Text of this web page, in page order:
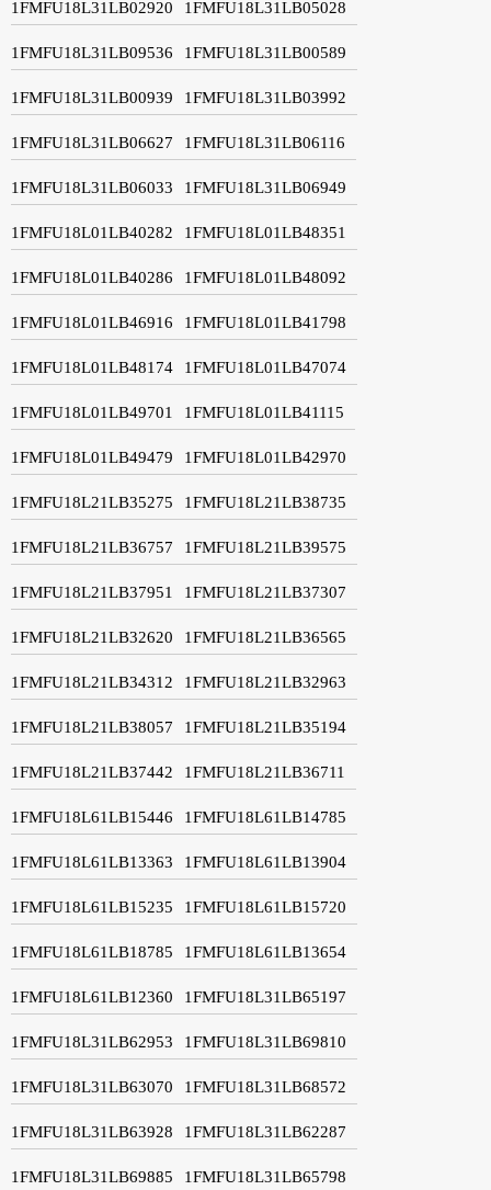
1FMFU18L31LB02920 1FMFU18L31LB05028
1FMFU18L31LB09536 1FMFU18L31LB00589
1FMFU18L31LB00939 1FMFU18L31LB03992
1FMFU18L31LB06627 1FMFU18L31LB06116
1FMFU18L31LB06033 1FMFU18L31LB06949
1FMFU18L01LB40282 1FMFU18L01LB48351
1FMFU18L01LB40286 1FMFU18L01LB48092
1FMFU18L01LB46916 1FMFU18L01LB41798
1FMFU18L01LB48174 1FMFU18L01LB47074
1FMFU18L01LB49701 1FMFU18L01LB41115
1FMFU18L01LB49479 1FMFU18L01LB42970
1FMFU18L21LB35275 1FMFU18L21LB38735
1FMFU18L21LB36757 1FMFU18L21LB39575
1FMFU18L21LB37951 1FMFU18L21LB37307
1FMFU18L21LB32620 1FMFU18L21LB36565
1FMFU18L21LB34312 1FMFU18L21LB32963
1FMFU18L21LB38057 1FMFU18L21LB35194
1FMFU18L21LB37442 1FMFU18L21LB36711
1FMFU18L61LB15446 1FMFU18L61LB14785
1FMFU18L61LB13363 1FMFU18L61LB13904
1FMFU18L61LB15235 1FMFU18L61LB15720
1FMFU18L61LB18785 1FMFU18L61LB13654
1FMFU18L61LB12360 1FMFU18L31LB65197
1FMFU18L31LB62953 1FMFU18L31LB69810
1FMFU18L31LB63070 1FMFU18L31LB68572
1FMFU18L31LB63928 1FMFU18L31LB62287
1FMFU18L31LB69885 1FMFU18L31LB65798